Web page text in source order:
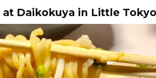
Daikokuya in Little Tokyo